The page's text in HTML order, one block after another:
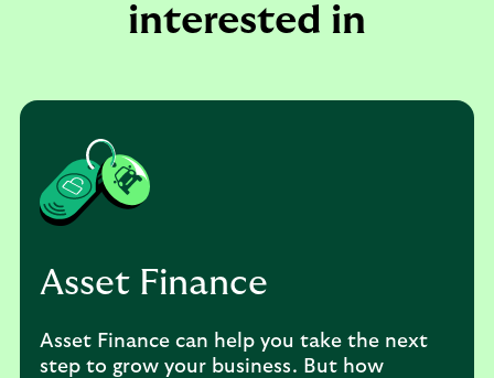
interested in
Asset Finance
Asset Finance can help you take the next
step to grow your business. But how